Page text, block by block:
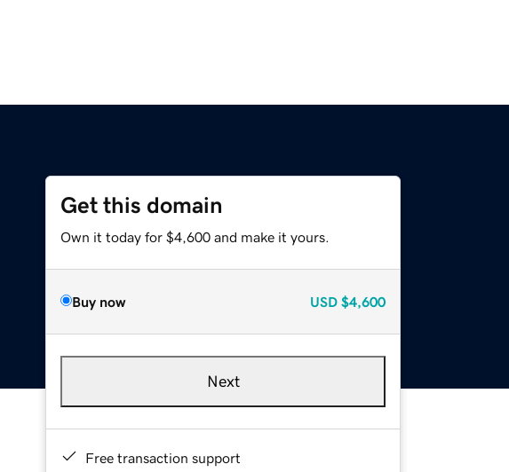
Get this domain
Own it today for $4,600 and make it yours.
Buy now USD $4,600
Next
Free transaction support